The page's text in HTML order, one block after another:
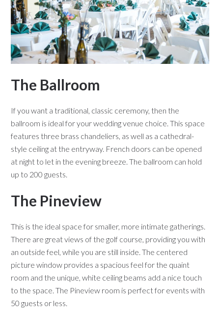
The Ballroom
If you want a traditional, classic ceremony, then the
ballroom is ideal for your wedding venue choice. This space
features three brass chandeliers, as well as a cathedral-
style ceiling at the entryway. French doors can be opened
at night to let in the evening breeze. The ballroom can hold
up to 200 guests.
The Pineview
This is the ideal space for smaller, more intimate gatherings.
There are great views of the golf course, providing you with
an outside feel, while you are still inside. The centered
picture window provides a spacious feel for the quaint
room and the unique, white ceiling beams add a nice touch
to the space. The Pineview room is perfect for events with
50 guests or less.